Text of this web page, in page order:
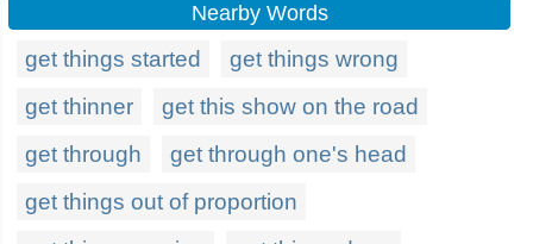
Nearby Words
get things started
get things wrong
get thinner
get this show on the road
get through
get through one's head
get things out of proportion